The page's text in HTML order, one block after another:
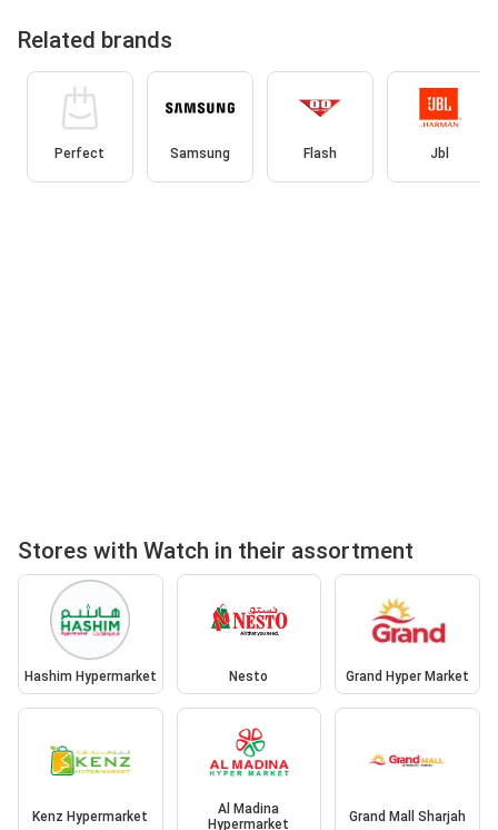
Related brands
Perfect Samsung Flash Jbl
Stores with Watch in their assortment
Hashim Hypermarket Nesto Grand Hyper Market
Kenz Hypermarket
Al Madina
Hypermarket
Grand Mall Sharjah